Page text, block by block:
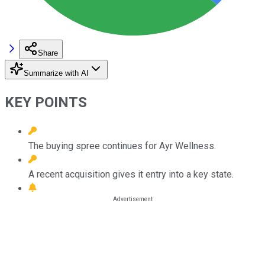
Share
Summarize with AI
KEY POINTS
The buying spree continues for Ayr Wellness.
A recent acquisition gives it entry into a key state.